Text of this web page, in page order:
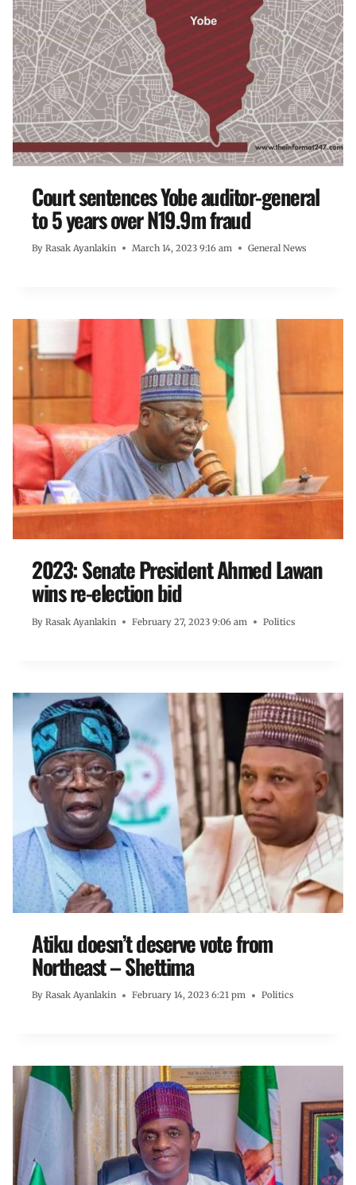
Court sentences Yobe auditor-general
to 5 years over N19.9m fraud
By Rasak Ayanlakin March 14, 2023 9:16 am General News
2023: Senate President Ahmed Lawan
wins re-election bid
By Rasak Ayanlakin February 27, 2023 9:06 am Politics
Atiku doesn’t deserve vote from
Northeast – Shettima
By Rasak Ayanlakin February 14, 2023 6:21 pm Politics